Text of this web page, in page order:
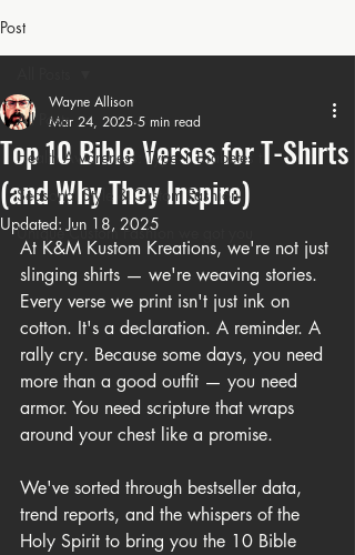
Post
All Posts
Health Awareness: Type 1 Diabetes t
Seasonal Style & Custom Fashion
Unique Custom Fashion we got you
Top 10 Bible Verses for T-Shirts
(and Why They Inspire)
Wayne Allison
Mar 24, 2025 5 min read
Updated:Jun 18, 2025
At K&M Kustom Kreations, we're not just
slinging shirts — we're weaving stories.
Every verse we print isn't just ink on
cotton. It's a declaration. A reminder. A
rally cry. Because some days, you need
more than a good outfit — you need
armor. You need scripture that wraps
around your chest like a promise.
We've sorted through bestseller data,
trend reports, and the whispers of the
Holy Spirit to bring you the 10 Bible